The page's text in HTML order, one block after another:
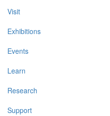
Visit
Exhibitions
Events
Learn
Research
Support